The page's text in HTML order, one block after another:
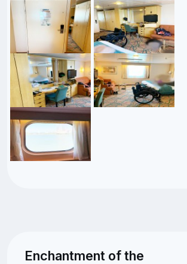
Enchantment of the